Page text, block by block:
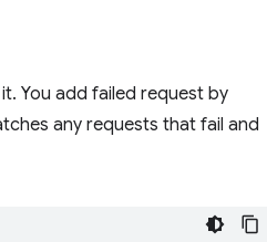
You add failed request by
any requests that fail and